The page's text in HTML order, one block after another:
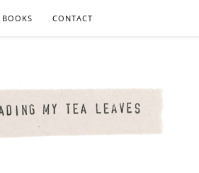
BOOKS CONTACT